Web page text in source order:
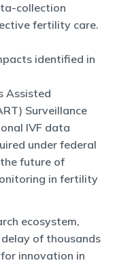
collection
fertility care.
identified in
Assisted
Surveillance
IVF data
under federal
future of
in fertility
ecosystem,
of thousands
innovation in